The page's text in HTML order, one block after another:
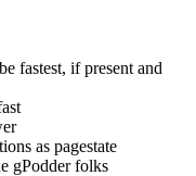
fastest, if present and
as pagestate
gPodder folks